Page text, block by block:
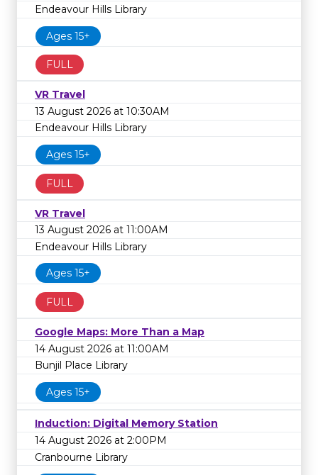
Endeavour Hills Library
Ages 15+
FULL
VR Travel
13 August 2026 at 10:30AM
Endeavour Hills Library
Ages 15+
FULL
VR Travel
13 August 2026 at 11:00AM
Endeavour Hills Library
Ages 15+
FULL
Google Maps: More Than a Map
14 August 2026 at 11:00AM
Bunjil Place Library
Ages 15+
Induction: Digital Memory Station
14 August 2026 at 2:00PM
Cranbourne Library